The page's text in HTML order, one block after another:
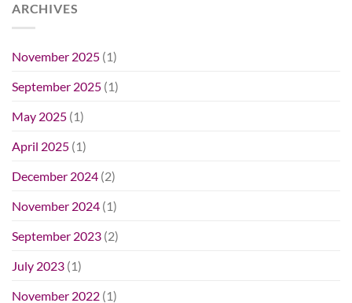
ARCHIVES
November 2025 (1)
September 2025 (1)
May 2025 (1)
April 2025 (1)
December 2024 (2)
November 2024 (1)
September 2023 (2)
July 2023 (1)
November 2022 (1)